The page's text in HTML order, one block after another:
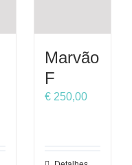
The
options
be
chosen
product
Marvão
F
€ 250,00